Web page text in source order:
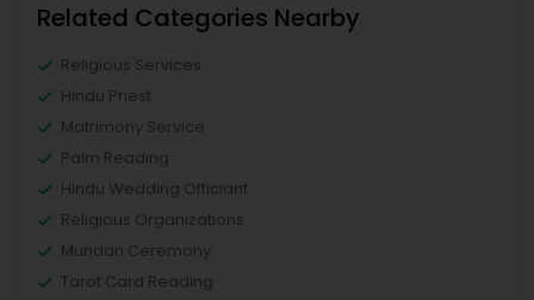
Related Categories Nearby
Religious Services
Hindu Priest
Matrimony Service
Palm Reading
Hindu Wedding Officiant
Religious Organizations
Mundan Ceremony
Tarot Card Reading